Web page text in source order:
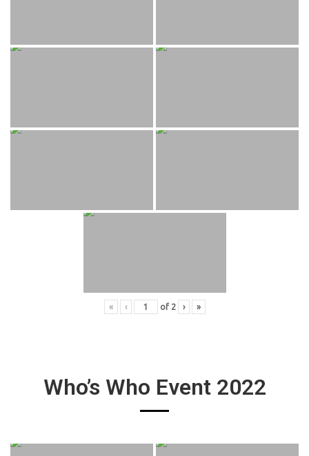
« ‹ of 2 › »
Who’s Who Event 2022